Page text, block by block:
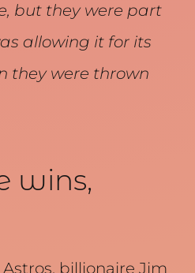
but they were part
allowing it for its
they were thrown
wins,
billionaire Jim